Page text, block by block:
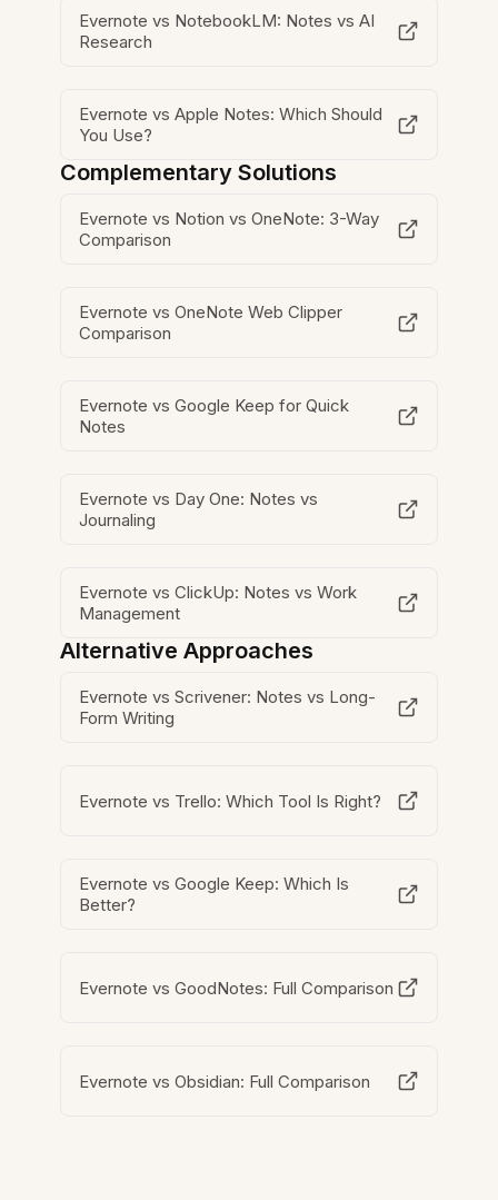
Evernote vs NotebookLM: Notes vs AI
Research
Evernote vs Apple Notes: Which Should
You Use?
Complementary Solutions
Evernote vs Notion vs OneNote: 3-Way
Comparison
Evernote vs OneNote Web Clipper
Comparison
Evernote vs Google Keep for Quick
Notes
Evernote vs Day One: Notes vs
Journaling
Evernote vs ClickUp: Notes vs Work
Management
Alternative Approaches
Evernote vs Scrivener: Notes vs Long-
Form Writing
Evernote vs Trello: Which Tool Is Right?
Evernote vs Google Keep: Which Is
Better?
Evernote vs GoodNotes: Full Comparison
Evernote vs Obsidian: Full Comparison